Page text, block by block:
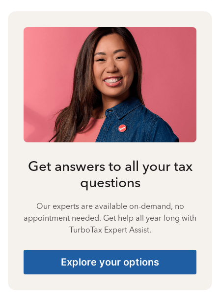
Get answers to all your tax
questions
Our experts are available on-demand, no
appointment needed. Get help all year long with
TurboTax Expert Assist.
Explore your options